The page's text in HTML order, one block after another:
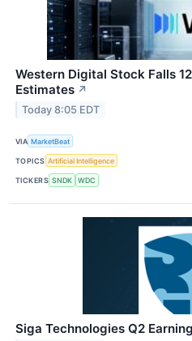
Western Digital Stock Falls
Estimates ↗
Today 8:05 EDT
VIA MarketBeat
TOPICS Artificial Intelligence
TICKERS SNDK WDC
Siga Technologies Q2